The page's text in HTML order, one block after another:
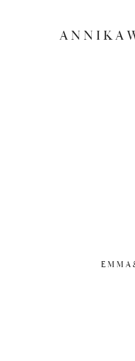
A N N I K A
E M M A